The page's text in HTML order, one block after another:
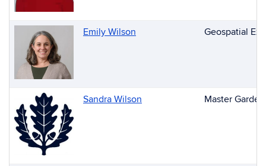
Emily Wilson Geospatial
Sandra Wilson Master